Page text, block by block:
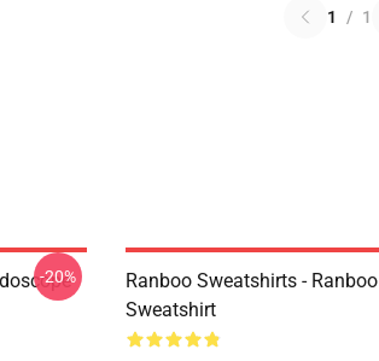
1 / 1
-20%
Ranboo Sweatshirts - Ranboo
Sweatshirt